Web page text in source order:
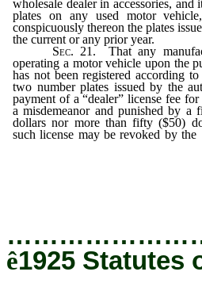
wholesale dealer in accessories,
plates on any used motor
conspicuously thereon the plates
the current or any prior year.
Sec. 21. That any
operating a motor vehicle upon the
has not been registered according
two number plates issued by the
payment of a “dealer” license fee
a misdemeanor and punished by
dollars nor more than fifty ($50)
such license may be revoked by the
ê1925 Statutes